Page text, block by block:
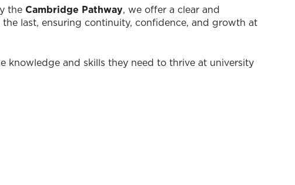
the Cambridge Pathway, we offer a clear and
last, ensuring continuity, confidence, and growth at
knowledge and skills they need to thrive at university